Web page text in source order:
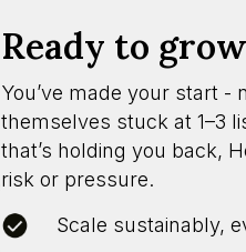
Ready to
You’ve made your start
themselves stuck at 1–3
that’s holding you back,
risk or pressure.
Scale sustainably,